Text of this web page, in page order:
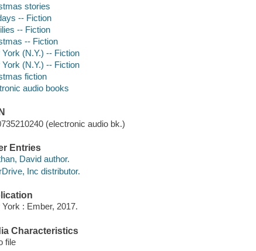
stories
-- Fiction
-- Fiction
-- Fiction
York (N.Y.) -- Fiction
York (N.Y.) -- Fiction
fiction
audio books
(electronic audio bk.)
Entries
David author.
Inc distributor.
York : Ember, 2017.
Characteristics
file